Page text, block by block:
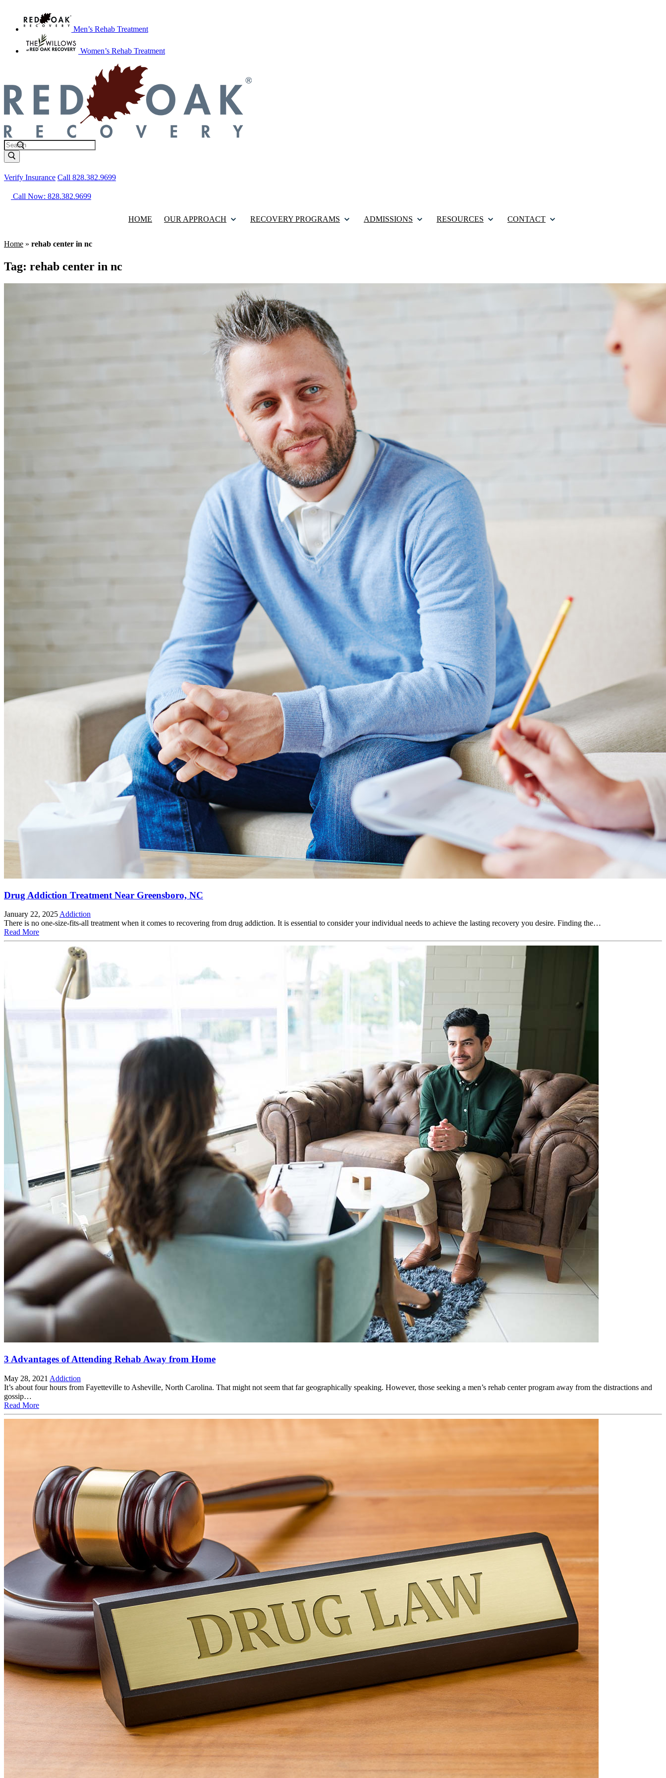
Men’s Rehab Treatment
Women’s Rehab Treatment
Verify Insurance Call 828.382.9699
Call Now: 828.382.9699
HOME OUR APPROACH RECOVERY PROGRAMS ADMISSIONS RESOURCES CONTACT
Home » rehab center in nc
Tag: rehab center in nc
Drug Addiction Treatment Near Greensboro, NC
January 22, 2025 Addiction
There is no one-size-fits-all treatment when it comes to recovering from drug addiction. It is essential to consider your individual needs to achieve the lasting recovery you desire. Finding the…
Read More
3 Advantages of Attending Rehab Away from Home
May 28, 2021 Addiction
It’s about four hours from Fayetteville to Asheville, North Carolina. That might not seem that far geographically speaking. However, those seeking a men’s rehab center program away from the distractions and
gossip…
Read More